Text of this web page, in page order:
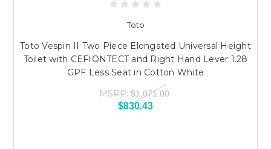
Toto
Toto Vespin II Two Piece Elongated Universal Height
Toilet with CEFIONTECT and Right Hand Lever 1.28
GPF Less Seat in Cotton White
MSRP: $1,071.00
$830.43